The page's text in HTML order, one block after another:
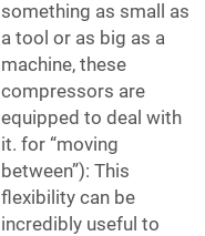
something as small as
a tool or as big as a
machine, these
compressors are
equipped to deal with
it. for “moving
between”): This
flexibility can be
incredibly useful to